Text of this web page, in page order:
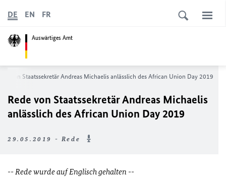
Auswärtiges Amt
DE EN FR
von Staatssekretär Andreas Michaelis anlässlich des African Union Day 2019
Rede von Staatssekretär Andreas Michaelis
anlässlich desAfrican Union Day 2019
29.05.2019 - Rede
-- Rede wurde auf Englisch gehalten --